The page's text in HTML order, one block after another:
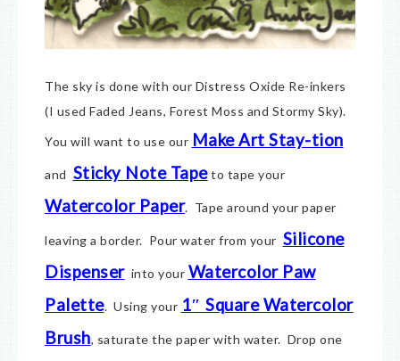
The sky is done with our Distress Oxide Re-inkers
(I used Faded Jeans, Forest Moss and Stormy Sky).
You will want to use our Make Art Stay-tion
and Sticky Note Tapeto tape your
Watercolor Paper. Tape around your paper
leaving a border. Pour water from your Silicone
Dispenserinto your Watercolor Paw
Palette. Using your 1″ Square Watercolor
Brush, saturate the paper with water. Drop one